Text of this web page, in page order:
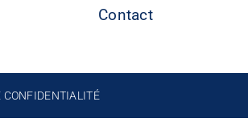
Contact
CONFIDENTIALITÉ